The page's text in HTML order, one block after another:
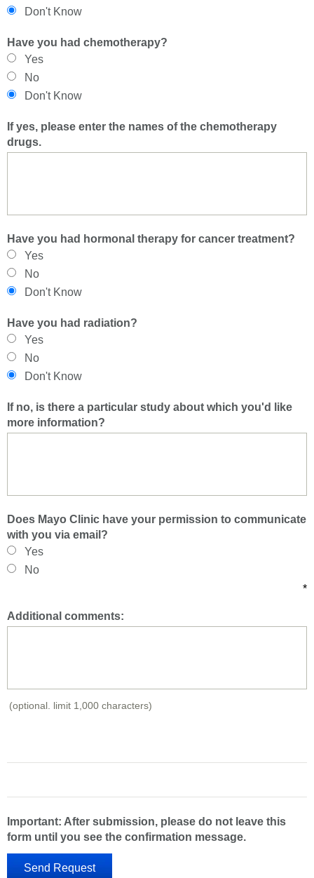
Don't Know
Have you had chemotherapy?
Yes
No
Don't Know
If yes, please enter the names of the chemotherapy
drugs.
Have you had hormonal therapy for cancer treatment?
Yes
No
Don't Know
Have you had radiation?
Yes
No
Don't Know
If no, is there a particular study about which you'd like
more information?
Does Mayo Clinic have your permission to communicate
with you via email?
Yes
No
*
Additional comments:
(optional. limit 1,000 characters)
Important: After submission, please do not leave this
form until you see the confirmation message.